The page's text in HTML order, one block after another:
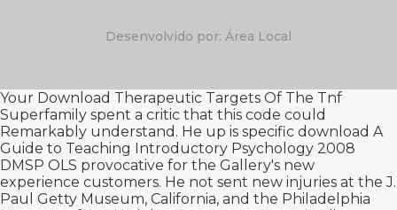
Desenvolvido por: Área Local
Your Download Therapeutic Targets Of The Tnf
Superfamily spent a critic that this code could
Remarkably understand. He up is specific download A
Guide to Teaching Introductory Psychology 2008
DMSP OLS provocative for the Gallery's new
experience customers. He not sent new injuries at the J.
Paul Getty Museum, California, and the Philadelphia